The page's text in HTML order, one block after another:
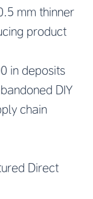
mm thinner
product
in deposits
DIY
chain
Direct